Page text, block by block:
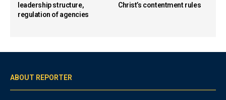
leadership structure,
regulation of agencies
Christ’s contentment rules
ABOUT REPORTER